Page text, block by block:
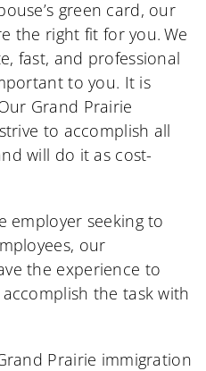
green card, our
the right fit for you. We
fast, and professional
to you. It is
Grand Prairie
to accomplish all
will do it as cost-
employer seeking to
our
the experience to
the task with
Prairie immigration